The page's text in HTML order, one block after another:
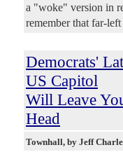
a "woke" version in
remember that far-
Democrats'
US Capitol
Will Leave
Head
Townhall, by Jeff